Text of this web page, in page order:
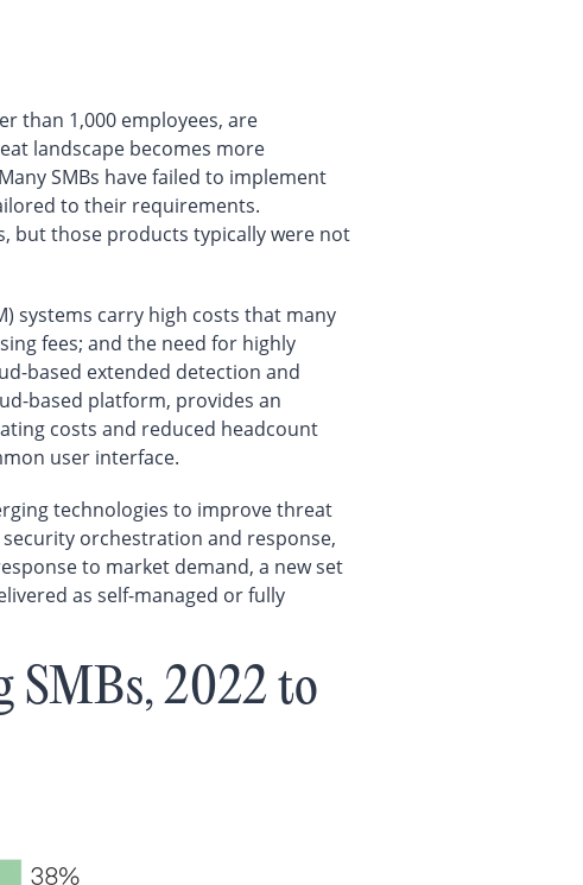
than 1,000 employees, are
landscape becomes more
SMBs have failed to implement
to their requirements.
but those products typically were not
systems carry high costs that many
fees; and the need for highly
based extended detection and
based platform, provides an
costs and reduced headcount
user interface.
technologies to improve threat
orchestration and response,
to market demand, a new set
as self-managed or fully
SMBs, 2022 to